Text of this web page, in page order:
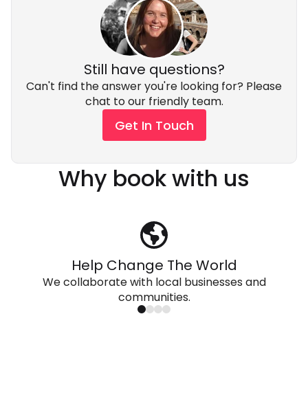
Still have questions?
Can't find the answer you're looking for? Please
chat to our friendly team.
Get In Touch
Why book with us
Help Change The World
We collaborate with local businesses and
communities.